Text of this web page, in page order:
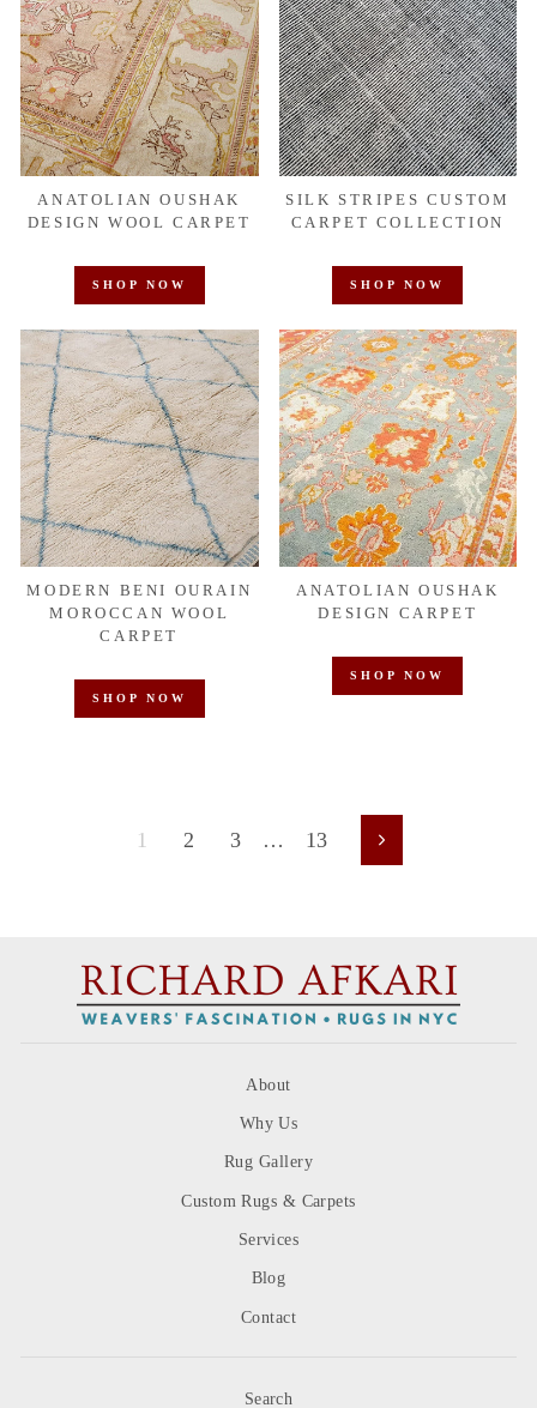
ANATOLIAN OUSHAK
DESIGN WOOL CARPET
SHOP NOW
SILK STRIPES CUSTOM
CARPET COLLECTION
SHOP NOW
MODERN BENI OURAIN
MOROCCAN WOOL
CARPET
SHOP NOW
ANATOLIAN OUSHAK
DESIGN CARPET
SHOP NOW
1 2 3 … 13 Next
About
Why Us
Rug Gallery
Custom Rugs & Carpets
Services
Blog
Contact
Search